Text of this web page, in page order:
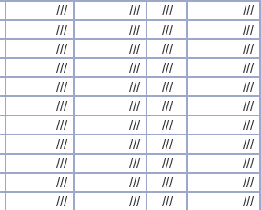
/// /// ///
///
/// /// ///
///
/// /// ///
///
/// /// ///
///
/// /// ///
///
/// /// ///
///
/// /// ///
///
/// /// ///
///
/// /// ///
///
/// /// ///
///
/// /// ///
///